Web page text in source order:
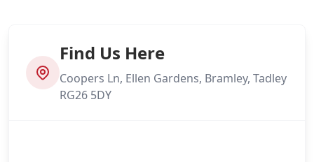
Find Us Here
Coopers Ln, Ellen Gardens, Bramley, Tadley
RG26 5DY